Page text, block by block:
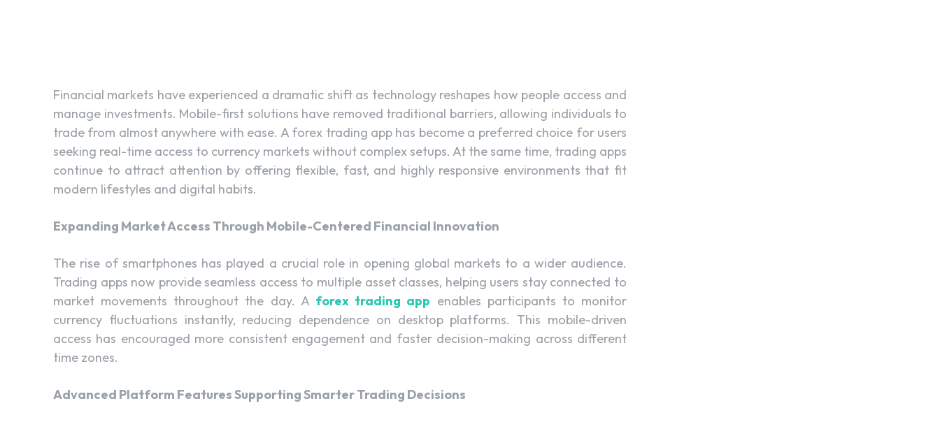
Financial markets have experienced a dramatic shift as technology reshapes how people access and
manage investments. Mobile-first solutions have removed traditional barriers, allowing individuals to
trade from almost anywhere with ease. A forex trading app has become a preferred choice for users
seeking real-time access to currency markets without complex setups. At the same time, trading apps
continue to attract attention by offering flexible, fast, and highly responsive environments that fit
modern lifestyles and digital habits.
Expanding Market Access Through Mobile-Centered Financial Innovation
The rise of smartphones has played a crucial role in opening global markets to a wider audience.
Trading apps now provide seamless access to multiple asset classes, helping users stay connected to
market movements throughout the day. A forex trading app enables participants to monitor
currency fluctuations instantly, reducing dependence on desktop platforms. This mobile-driven
access has encouraged more consistent engagement and faster decision-making across different
time zones.
Advanced Platform Features Supporting Smarter Trading Decisions